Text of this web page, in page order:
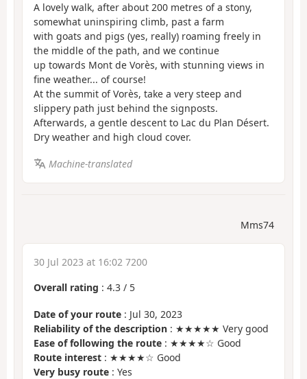
A lovely walk, after about 200 metres of a stony,
somewhat uninspiring climb, past a farm
with goats and pigs (yes, really) roaming freely in
the middle of the path, and we continue
up towards Mont de Vorès, with stunning views in
fine weather... of course!
At the summit of Vorès, take a very steep and
slippery path just behind the signposts.
Afterwards, a gentle descent to Lac du Plan Désert.
Dry weather and high cloud cover.
Machine-translated
Mms74
30 Jul 2023 at 16:02 7200
Overall rating : 4.3 / 5
Date of your route : Jul 30, 2023
Reliability of the description : ★★★★★ Very good
Ease of following the route : ★★★★☆ Good
Route interest : ★★★★☆ Good
Very busy route : Yes